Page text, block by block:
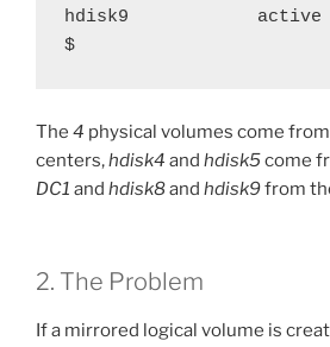
hdisk9
$
The 4 physical volumes come from
centers,hdisk4 and hdisk5come
DC1 and hdisk8and hdisk9from
2. The Problem
If a mirrored logical volume is